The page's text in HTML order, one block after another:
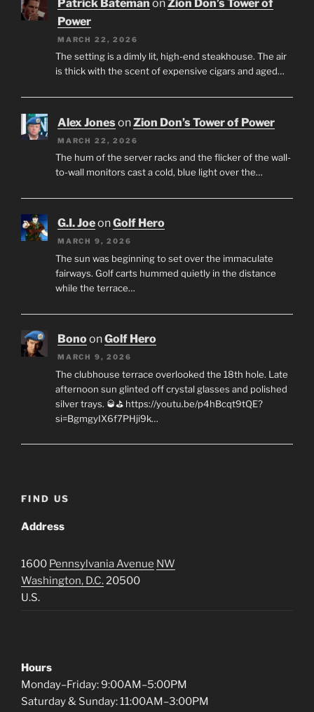
Patrick Bateman onZion Don’s Tower of
Power
MARCH 22, 2026
The setting is a dimly lit, high-end steakhouse. The air
is thick with the scent of expensive cigars and aged…
Alex JonesonZion Don’s Tower of Power
MARCH 22, 2026
The hum of the server racks and the flicker of the wall-
to-wall monitors cast a cold, blue light over the…
G.I. JoeonGolf Hero
MARCH 9, 2026
The sun was beginning to set over the immaculate
fairways. Golf carts hummed quietly in the distance
while the terrace…
BonoonGolf Hero
MARCH 9, 2026
The clubhouse terrace overlooked the 18th hole. Late
afternoon sun glinted off crystal glasses and polished
silver trays. 🥃⛳ https://youtu.be/p4hBcqt9tQE?
si=BgmgyIX6f7PHji9k…
FIND US
Address
1600 Pennsylvania Avenue NW
Washington, D.C.20500
U.S.
Hours
Monday–Friday: 9:00AM–5:00PM
Saturday & Sunday: 11:00AM–3:00PM